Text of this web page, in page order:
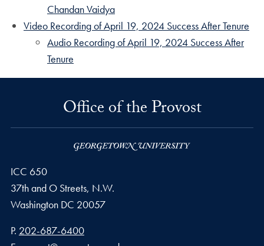
Chandan Vaidya
Video Recording of April 19, 2024 Success After Tenure
Audio Recording of April 19, 2024 Success After
Tenure
Office of the Provost
ICC 650
37th and O Streets, N.W.
Washington DC 20057
Phone number
P. 202-687-6400